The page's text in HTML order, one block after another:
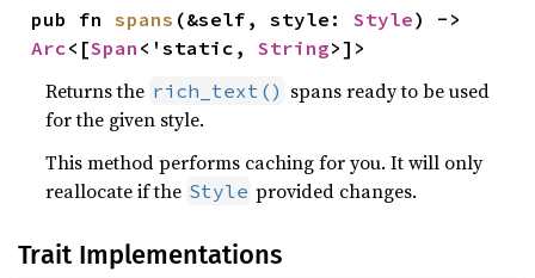
pub fn spans (&self, style: Style
Arc<[Span <'static, String>]>
Returns the rich_text() spans ready to be used
for the given style.
This method performs caching for you. It will only
reallocate if the Style provided changes.
Trait Implementations